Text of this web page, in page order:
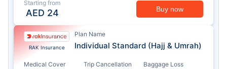
Starting from
AED 24 Buy now
RAK Insurance
Plan Name
Individual Standard (Hajj & Umrah)
Medical Cover Trip Cancellation Baggage Loss